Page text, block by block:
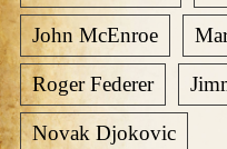
John McEnroe
Roger Federer
Novak Djokovic